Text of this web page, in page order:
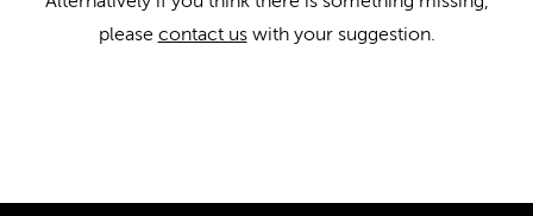
please contact uswith your suggestion.